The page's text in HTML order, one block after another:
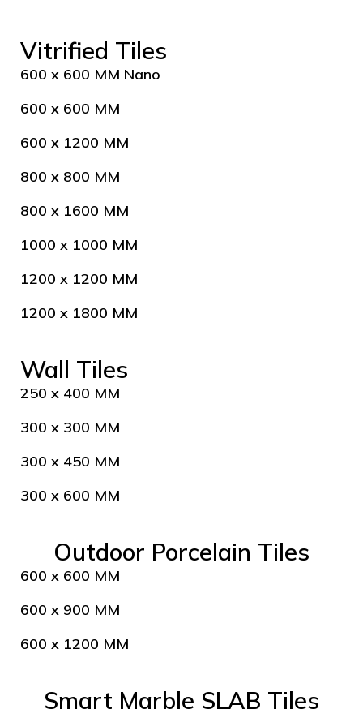
Vitrified Tiles
600 x 600 MM Nano
600 x 600 MM
600 x 1200 MM
800 x 800 MM
800 x 1600 MM
1000 x 1000 MM
1200 x 1200 MM
1200 x 1800 MM
Wall Tiles
250 x 400 MM
300 x 300 MM
300 x 450 MM
300 x 600 MM
Outdoor Porcelain Tiles
600 x 600 MM
600 x 900 MM
600 x 1200 MM
Smart Marble SLAB Tiles